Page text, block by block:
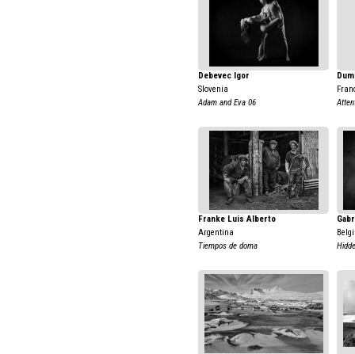
Debevec Igor
Slovenia
Adam and Eva 06
Franke Luis Alberto
Argentina
Tiempos de doma